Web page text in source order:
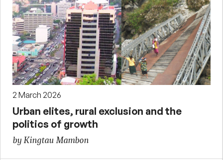
2 March 2026
Urban elites, rural exclusion and the
politics of growth
by Kingtau Mambon